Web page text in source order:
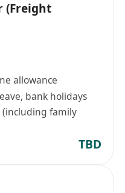
(Freight
allowance
bank holidays
(including family
TBD